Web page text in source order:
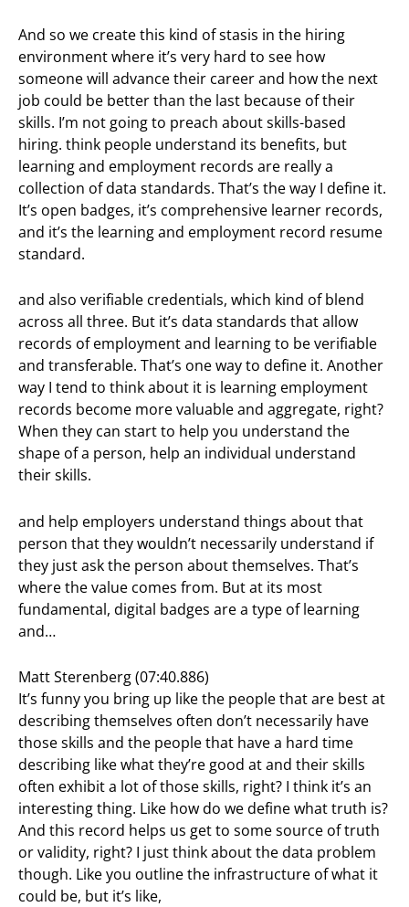
And so we create this kind of stasis in the hiring
environment where it’s very hard to see how
someone will advance their career and how the next
job could be better than the last because of their
skills. I’m not going to preach about skills-based
hiring. think people understand its benefits, but
learning and employment records are really a
collection of data standards. That’s the way I define it.
It’s open badges, it’s comprehensive learner records,
and it’s the learning and employment record resume
standard.
and also verifiable credentials, which kind of blend
across all three. But it’s data standards that allow
records of employment and learning to be verifiable
and transferable. That’s one way to define it. Another
way I tend to think about it is learning employment
records become more valuable and aggregate, right?
When they can start to help you understand the
shape of a person, help an individual understand
their skills.
and help employers understand things about that
person that they wouldn’t necessarily understand if
they just ask the person about themselves. That’s
where the value comes from. But at its most
fundamental, digital badges are a type of learning
and…
Matt Sterenberg (07:40.886)
It’s funny you bring up like the people that are best at
describing themselves often don’t necessarily have
those skills and the people that have a hard time
describing like what they’re good at and their skills
often exhibit a lot of those skills, right? I think it’s an
interesting thing. Like how do we define what truth is?
And this record helps us get to some source of truth
or validity, right? I just think about the data problem
though. Like you outline the infrastructure of what it
could be, but it’s like,